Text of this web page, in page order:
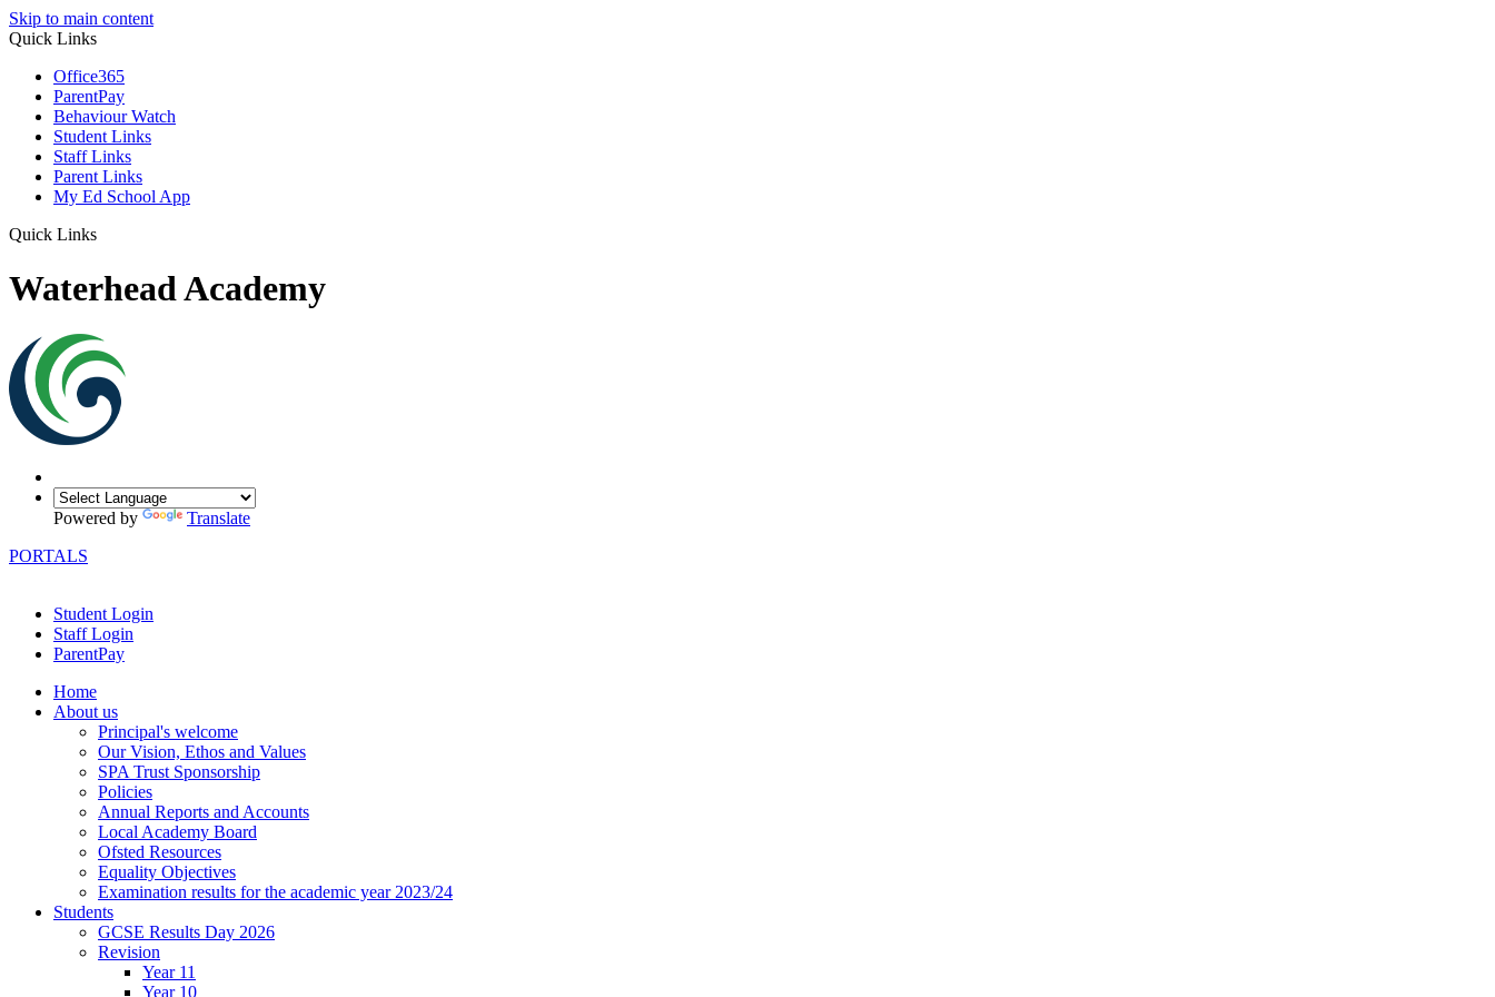
Skip to main content
Quick Links
Office365
ParentPay
Behaviour Watch
Student Links
Staff Links
Parent Links
My Ed School App
Quick Links
Waterhead Academy
Powered by
Translate
PORTALS
Student Login
Staff Login
ParentPay
Home
About us
Principal's welcome
Our Vision, Ethos and Values
SPA Trust Sponsorship
Policies
Annual Reports and Accounts
Local Academy Board
Ofsted Resources
Equality Objectives
Examination results for the academic year 2023/24
Students
GCSE Results Day 2026
Revision
Year 11
Year 10